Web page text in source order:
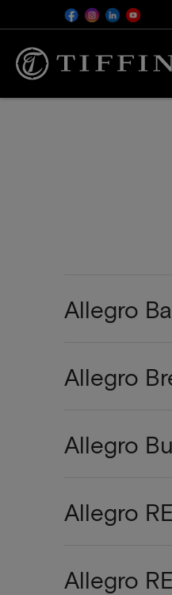
Allegro
Allegro
Allegro
Allegro
Allegro